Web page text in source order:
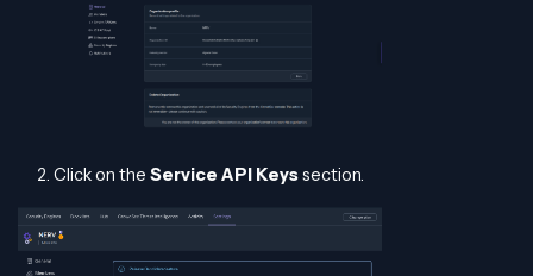
Click on the Service API Keyssection.